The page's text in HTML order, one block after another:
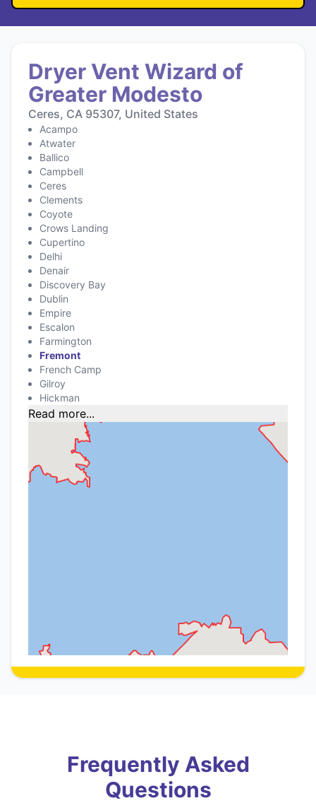
Dryer Vent Wizard of
Greater Modesto
Ceres, CA 95307, United States
Acampo
Atwater
Ballico
Campbell
Ceres
Clements
Coyote
Crows Landing
Cupertino
Delhi
Denair
Discovery Bay
Dublin
Empire
Escalon
Farmington
Fremont
French Camp
Gilroy
Hickman
Read more...
Frequently Asked
Questions